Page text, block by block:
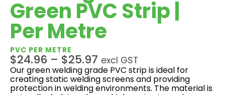
Green PVC Strip |
Per Metre
PVC PER METRE
$24.96 – $25.97 excl GST
Our green welding grade PVC strip is ideal for
creating static welding screens and providing
protection in welding environments. The material is